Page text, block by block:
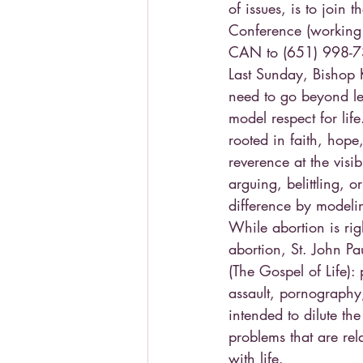
of issues, is to join
Conference
CAN to (651) 998-
Last Sunday,
need to go beyond
model respect for
rooted in faith,
reverence at the
arguing, belittling,
difference by
While abortion is
abortion, St. John
(The Gospel of
assault,
intended to dilute
problems that are
with life.